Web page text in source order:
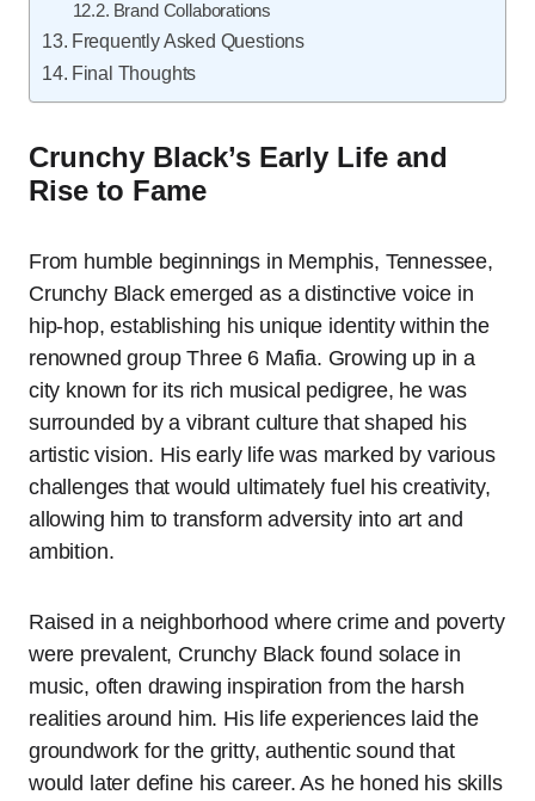
Brand Collaborations
Frequently Asked Questions
Final Thoughts
Crunchy Black’s Early Life and
Rise to Fame
From humble beginnings in Memphis, Tennessee,
Crunchy Black emerged as a distinctive voice in
hip-hop, establishing his unique identity within the
renowned group Three 6 Mafia. Growing up in a
city known for its rich musical pedigree, he was
surrounded by a vibrant culture that shaped his
artistic vision. His early life was marked by various
challenges that would ultimately fuel his creativity,
allowing him to transform adversity into art and
ambition.
Raised in a neighborhood where crime and poverty
were prevalent, Crunchy Black found solace in
music, often drawing inspiration from the harsh
realities around him. His life experiences laid the
groundwork for the gritty, authentic sound that
would later define his career. As he honed his skills